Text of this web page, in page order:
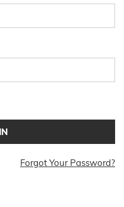
Forgot Your Password?